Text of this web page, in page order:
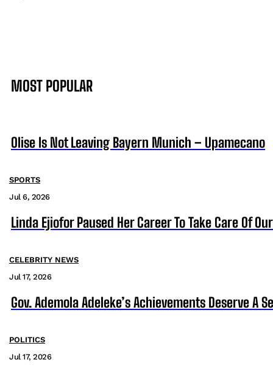
MOST POPULAR
Olise Is Not Leaving Bayern Munich – Upamecano
SPORTS
Jul 6, 2026
Linda Ejiofor Paused Her Career To Take Care Of
CELEBRITY NEWS
Jul 17, 2026
Gov. Ademola Adeleke’s Achievements Deserve A
POLITICS
Jul 17, 2026